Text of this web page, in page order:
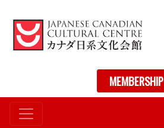
to
main
content
User account menuMEMBERSHIP